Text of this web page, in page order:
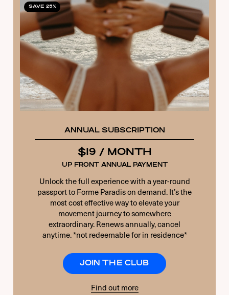
SAVE 25%
ANNUAL SUBSCRIPTION
$19 / MONTH
UP FRONT ANNUAL PAYMENT
Unlock the full experience with a year-round
passport to Forme Paradis on demand. It’s the
most cost effective way to elevate your
movement journey to somewhere
extraordinary. Renews annually, cancel
anytime. *not redeemable for in residence*
JOIN THE CLUB
Find out more